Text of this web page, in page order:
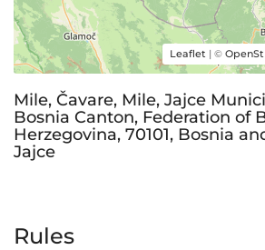
Leaflet | ©
Mile, Čavare, Mile, Jajce
Bosnia Canton, Federation of
Herzegovina, 70101, Bosnia
Jajce
Rules